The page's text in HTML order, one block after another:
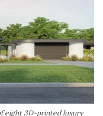
eight 3D-printed luxury